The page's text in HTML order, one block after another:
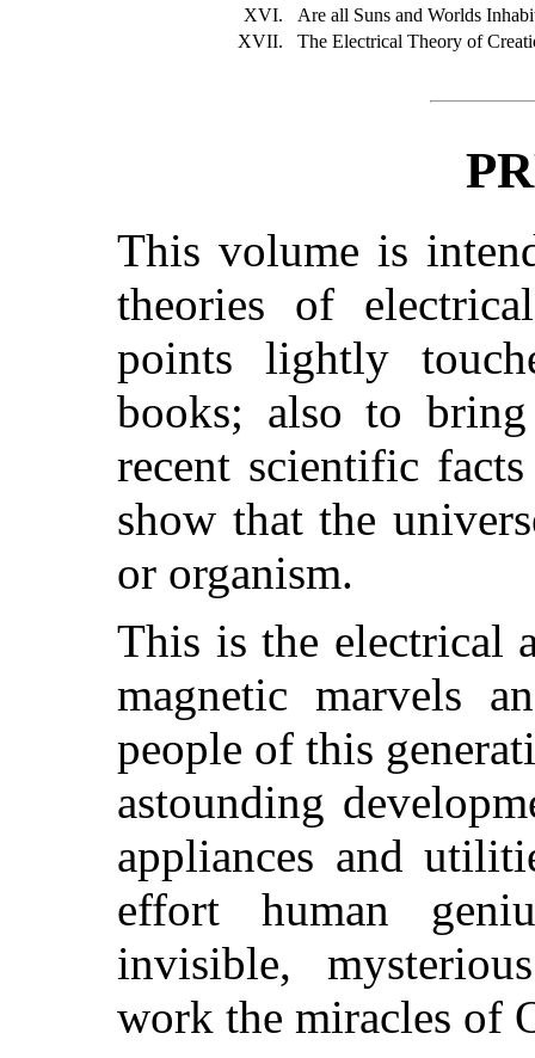
XVI.
Are all Suns and Worlds
XVII.
The Electrical Theory of
This volume is
theories of
points lightly
books; also to
recent scientific
show that the
or organism.
This is the electrical
magnetic marvels
people of this
astounding
appliances and
effort human
invisible,
work the miracles of